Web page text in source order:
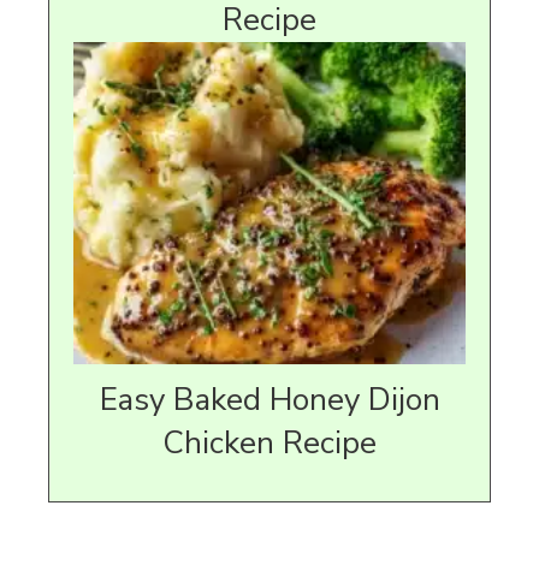
Recipe
Easy Baked Honey Dijon
Chicken Recipe